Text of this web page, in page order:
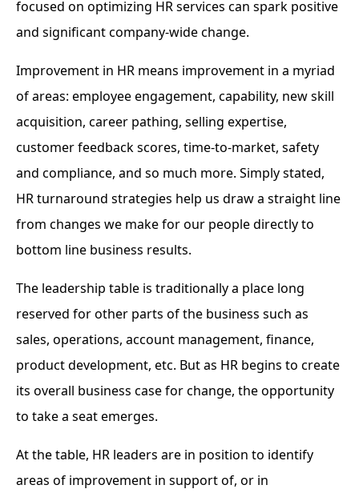
focused on optimizing HR services can spark positive
and significant company-wide change.
Improvement in HR means improvement in a myriad
of areas: employee engagement, capability, new skill
acquisition, career pathing, selling expertise,
customer feedback scores, time-to-market, safety
and compliance, and so much more. Simply stated,
HR turnaround strategies help us draw a straight line
from changes we make for our people directly to
bottom line business results.
The leadership table is traditionally a place long
reserved for other parts of the business such as
sales, operations, account management, finance,
product development, etc. But as HR begins to create
its overall business case for change, the opportunity
to take a seat emerges.
At the table, HR leaders are in position to identify
areas of improvement in support of, or in